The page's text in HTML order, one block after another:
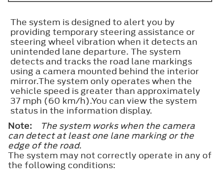
The system is designed to alert you by
providing temporary steering assistance or
steering wheel vibration when it detects an
unintended lane departure. The system
detects and tracks the road lane markings
using a camera mounted behind the interior
mirror.The system only operates when the
vehicle speed is greater than approximately
37 mph (60 km/h).You can view the system
status in the information display.
Note:
The system works when the camera
can detect at least one lane marking or the
edge of the road.
The system may not correctly operate in any of
the following conditions: